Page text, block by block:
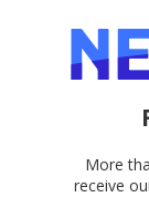
More
receive